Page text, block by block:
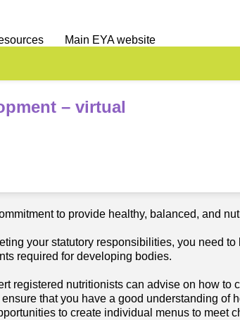
Main EYA website
– virtual
to provide healthy, balanced, and
your statutory responsibilities, you need
required for developing bodies.
registered nutritionists can advise on how
that you have a good understanding of
to create individual menus to meet